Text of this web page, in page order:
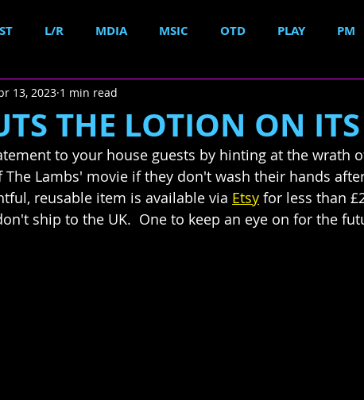
L/R MDIA MSIC OTD PLAY PM
THE LOTION ON
13, 2023 1 min read
to your house guests by hinting at the wrath
The Lambs' movie if they don't wash their hands
reusable item is available via Etsy for less than
ship to the UK.  One to keep an eye on for the